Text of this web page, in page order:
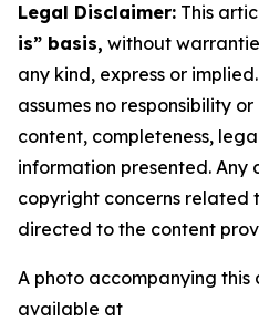
Legal Disclaimer: This
is” basis, without
any kind, express or
assumes no responsibility
content, completeness,
information presented. Any
copyright concerns related
directed to the content
A photo accompanying this
available at